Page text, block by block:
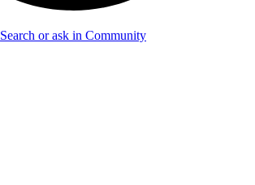
Search or ask in Community